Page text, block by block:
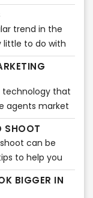
In reality, you
use of
real estate.
that they
for your
are worth
a look at why
real estate
trend in the
little to do with
can be
about
buyers in the
of the difficult
Home staging is
of
stage. Our
image and we
less than 24
technology that
agents market
strategy
price and
Virtual
return on
SHOOT
can be
to help you
to be ready for
BIGGER IN